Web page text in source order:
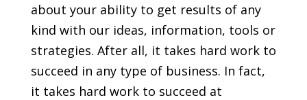
about your ability to get results of any
kind with our ideas, information, tools or
strategies. After all, it takes hard work to
succeed in any type of business. In fact,
it takes hard work to succeed at